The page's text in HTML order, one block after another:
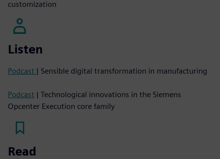
customization
Listen
Podcast | Sensible digital transformation in manufacturing
Podcast | Technological innovations in the Siemens
Opcenter Execution core family
Read